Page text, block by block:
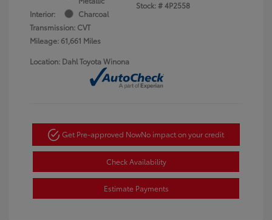
Interior:
Charcoal
Transmission: CVT
Mileage: 61,661 Miles
Stock: #4P2558
Location: Dahl Toyota Winona
Get Pre-approved NowNo impact on your credit
Check Availability
Estimate Payments